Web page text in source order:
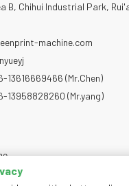
B, Chihui Industrial Park,
machine.com
13616669466 (Mr.Chen)
13958828260 (Mr.yang)